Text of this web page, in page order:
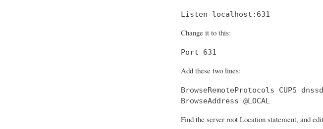
Listen localhost:631
Change it to this:
Port 631
Add these two lines:
BrowseRemoteProtocols CUPS dnssd
BrowseAddress @LOCAL
Find the server root Location statement, and